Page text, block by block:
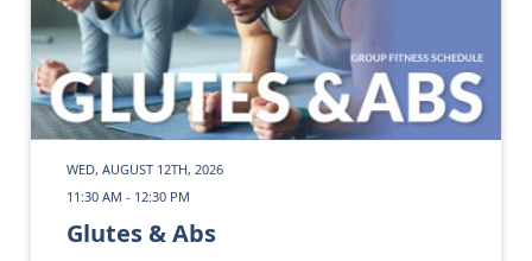
WED, AUGUST 12TH, 2026
11:30 AM - 12:30 PM
Glutes & Abs